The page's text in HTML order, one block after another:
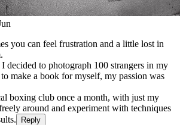
you can feel frustration and a little lost in
decided to photograph 100 strangers in my
make a book for myself, my passion was
boxing club once a month, with just my
around and experiment with techniques
Reply